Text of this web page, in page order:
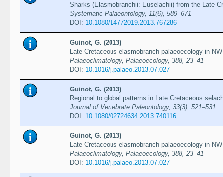
Sharks (Elasmobranchii: Euselachii) from the Late
Systematic Palaeontology, 11(6), 589–671
DOI: 10.1080/14772019.2013.767286
Guinot, G. (2013)
Late Cretaceous elasmobranch palaeoecology in
Palaeoclimatology, Palaeoecology, 388, 23–41
DOI: 10.1016/j.palaeo.2013.07.027
Guinot, G. (2013)
Regional to global patterns in Late Cretaceous
Journal of Vertebrate Paleontology, 33(3), 521–531
DOI: 10.1080/02724634.2013.740116
Guinot, G. (2013)
Late Cretaceous elasmobranch palaeoecology in
Palaeoclimatology, Palaeoecology, 388, 23–41
DOI: 10.1016/j.palaeo.2013.07.027